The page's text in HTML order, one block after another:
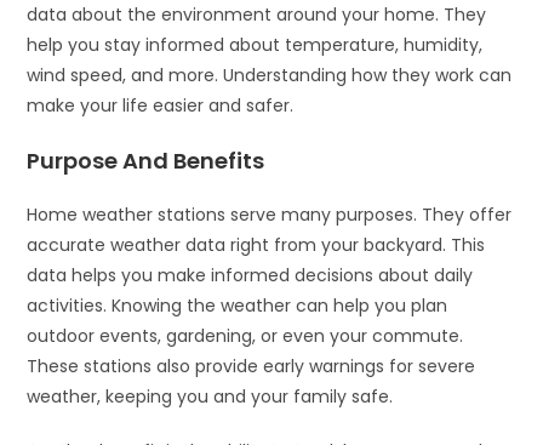
data about the environment around your home. They
help you stay informed about temperature, humidity,
wind speed, and more. Understanding how they work can
make your life easier and safer.
Purpose And Benefits
Home weather stations serve many purposes. They offer
accurate weather data right from your backyard. This
data helps you make informed decisions about daily
activities. Knowing the weather can help you plan
outdoor events, gardening, or even your commute.
These stations also provide early warnings for severe
weather, keeping you and your family safe.